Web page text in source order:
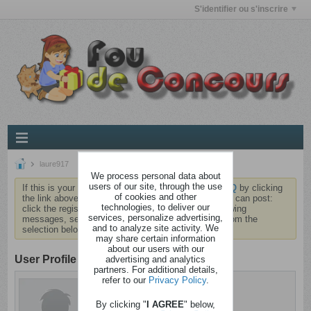
S'identifier ou s'inscrire
laure917
If this is your first visit, be sure to check out theFAQ by clicking
the link above. You may have toregisterbefore you can post:
click the register link above to proceed. To start viewing
messages, select the forum that you want to visit from the
selection below.
User Profile
laure917
Aliéné
We process personal data about
users of our site, through the use
of cookies and other
technologies, to deliver our
services, personalize advertising,
and to analyze site activity. We
may share certain information
about our users with our
advertising and analytics
partners. For additional details,
refer to our Privacy Policy.
By clicking "I AGREE" below,